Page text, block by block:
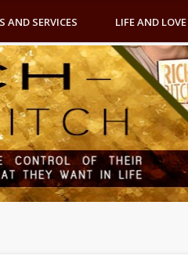
AND SERVICES LIFE AND LOVE